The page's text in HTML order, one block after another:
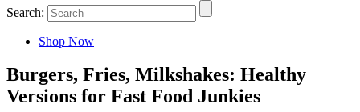
Search:
Shop Now
Burgers, Fries, Milkshakes: Healthy
Versions for Fast Food Junkies